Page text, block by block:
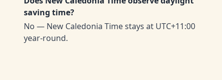
saving time?
No — New Caledonia Time stays at UTC+11:00
year-round.